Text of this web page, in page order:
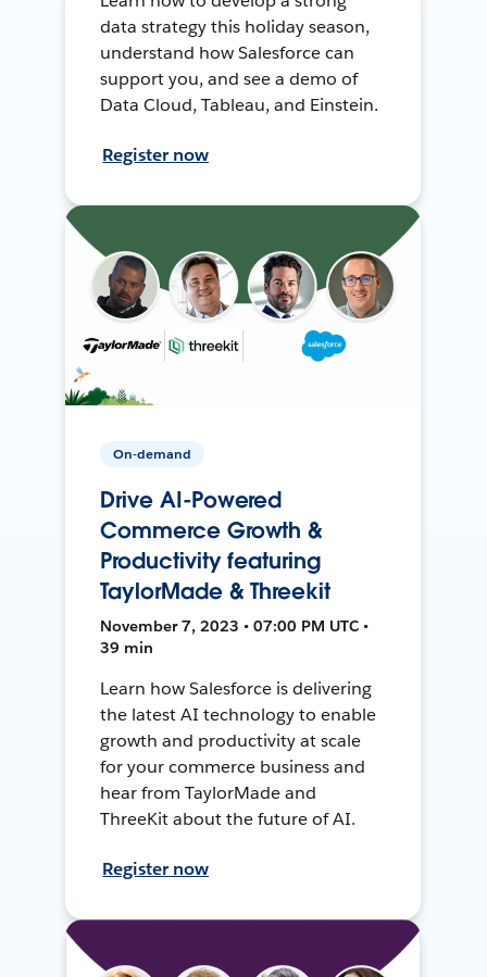
data strategy this holiday season,
understand how Salesforce can
support you, and see a demo of
Data Cloud, Tableau, and Einstein.
Register now
On-demand
Drive AI-Powered
Commerce Growth &
Productivity featuring
TaylorMade & Threekit
November 7, 2023 • 07:00 PM UTC •
39 min
Learn how Salesforce is delivering
the latest AI technology to enable
growth and productivity at scale
for your commerce business and
hear from TaylorMade and
ThreeKit about the future of AI.
Register now